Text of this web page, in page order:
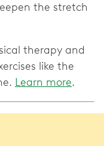
the stretch
therapy and
like the
Learn more.